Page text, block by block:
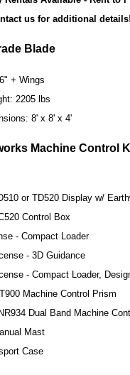
us for additional details!
Blade
+ Wings
2205 lbs
8' x 8' x 4'
Machine Control
or TD520 Display w/
Control Box
- Compact Loader
- 3D Guidance
- Compact Loader,
Machine Control Prism
Dual Band Machine
Mast
Case